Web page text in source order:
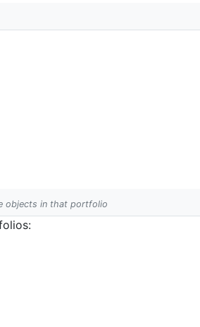
objects in that portfolio